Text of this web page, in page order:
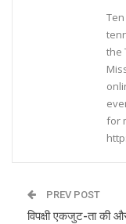
the
for
PREV POST
विपक्षी एकजुट-ता की